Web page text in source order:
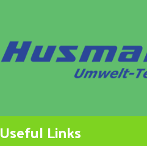
Useful Links